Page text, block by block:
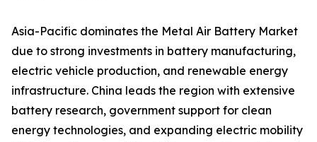
Asia-Pacific dominates the Metal Air Battery Market
due to strong investments in battery manufacturing,
electric vehicle production, and renewable energy
infrastructure. China leads the region with extensive
battery research, government support for clean
energy technologies, and expanding electric mobility